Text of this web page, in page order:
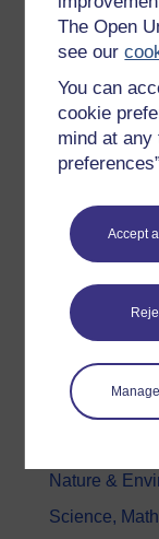
The Open
see our
You can
cookie
mind at any
Accept
Badged
Free learning
Subscribe to
OpenLearn
Explore
Digital &
Education &
Health,
History & The
Languages
Nature &
Science,